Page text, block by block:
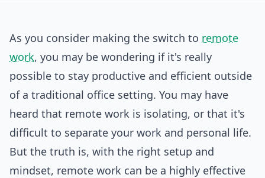
As you consider making the switch to remote
work, you may be wondering if it's really
possible to stay productive and efficient outside
of a traditional office setting. You may have
heard that remote work is isolating, or that it's
difficult to separate your work and personal life.
But the truth is, with the right setup and
mindset, remote work can be a highly effective